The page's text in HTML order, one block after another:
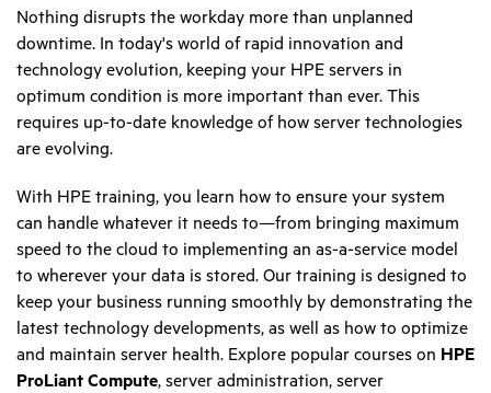
Nothing disrupts the workday more than unplanned
downtime. In today's world of rapid innovation and
technology evolution, keeping your HPE servers in
optimum condition is more important than ever. This
requires up-to-date knowledge of how server technologies
are evolving.
With HPE training, you learn how to ensure your system
can handle whatever it needs to—from bringing maximum
speed to the cloud to implementing an as-a-service model
to wherever your data is stored. Our training is designed to
keep your business running smoothly by demonstrating the
latest technology developments, as well as how to optimize
and maintain server health. Explore popular courses on HPE
ProLiant Compute, server administration, server